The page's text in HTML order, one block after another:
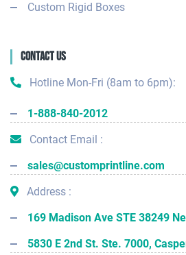
Custom Rigid Boxes
Contact Us
Hotline Mon-Fri (8am to 6pm):
1-888-840-2012
Contact Email :
sales@customprintline.com
Address :
169 Madison Ave STE 38249
5830 E 2nd St. Ste. 7000,